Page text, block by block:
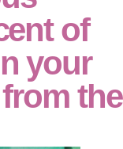
of
your
the